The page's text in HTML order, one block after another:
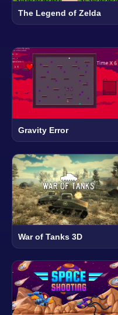
The Legend of Zelda
Gravity Error
War of Tanks 3D